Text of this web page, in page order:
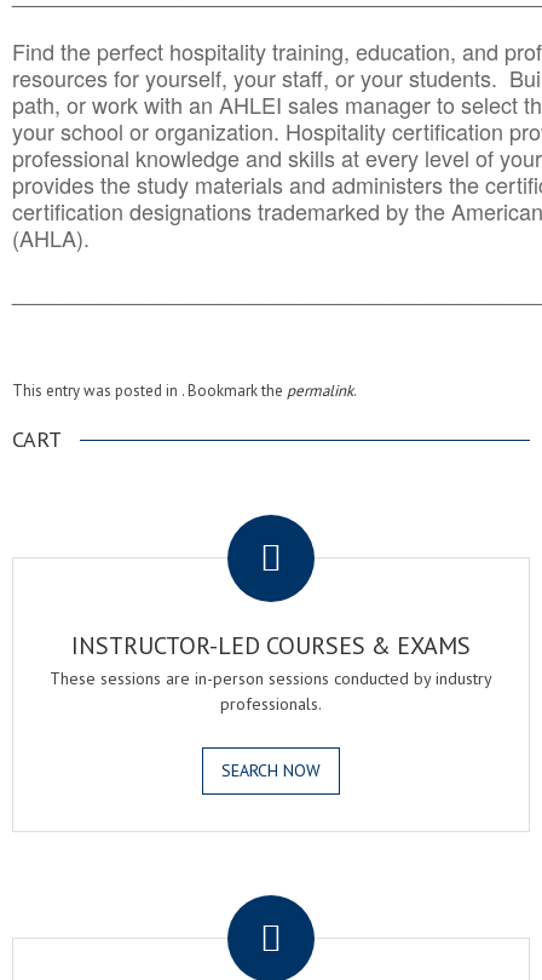
Find the perfect hospitality training, education, and
resources for yourself, your staff, or your students.
path, or work with an AHLEI sales manager to select
your school or organization. Hospitality certification
professional knowledge and skills at every level of
provides the study materials and administers the
certification designations trademarked by the
(AHLA).
This entry was posted in . Bookmark the permalink.
CART
INSTRUCTOR-LED COURSES & EXAMS
These sessions are in-person sessions conducted by industry
professionals.
SEARCH NOW